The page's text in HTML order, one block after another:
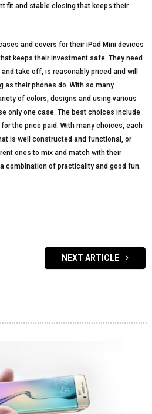
fit and stable closing that keeps their
and covers for their iPad Mini devices
keeps their investment safe. They need
take off, is reasonably priced and will
as their phones do. With so many
of colors, designs and using various
only one case. The best choices include
the price paid. With many choices, each
is well constructed and functional, or
ones to mix and match with their
combination of practicality and good fun.
NEXT ARTICLE